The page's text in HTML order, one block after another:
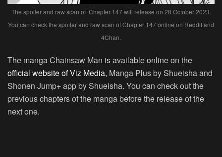
The spoiler and raw scan of Chapter 147 will release on 28 October 2023.
You can check the spoiler and raw scan of Chapter 147 online on Reddit and
4Chan.
The manga Chainsaw Man is available online on the
official website of Viz Media, Manga Plus by Shueisha and
Shonen Jump+ app by Shueisha. You can check out the
previous chapters of the manga before the release of the
next one.